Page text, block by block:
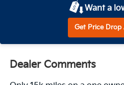
Want a
Get Price Drop
Dealer Comments